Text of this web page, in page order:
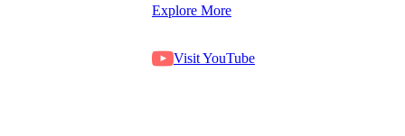
Explore More
Visit YouTube